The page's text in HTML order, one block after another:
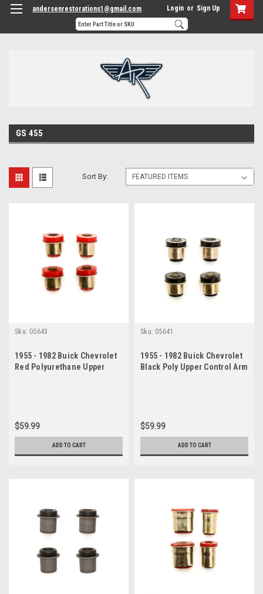
andersenrestorations1@gmail.com Login or Sign Up
GS 455
Sort By:
Sku: 05643
1955 - 1982 Buick Chevrolet
Red Polyurethane Upper
$59.99
ADD TO CART
Sku: 05641
1955 - 1982 Buick Chevrolet
Black Poly Upper Control Arm
$59.99
ADD TO CART